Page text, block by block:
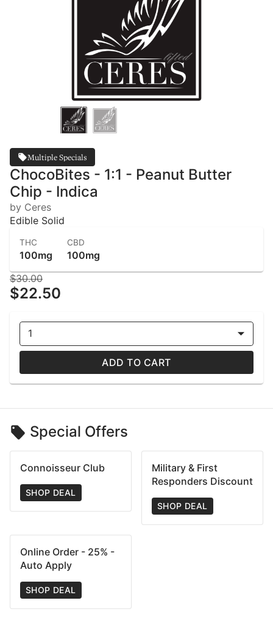
Multiple Specials
ChocoBites - 1:1 - Peanut Butter
Chip - Indica
by Ceres
Edible Solid
THC
100mg
CBD
100mg
$30.00
$22.50
1
ADD TO CART
Special Offers
Connoisseur Club
SHOP DEAL
Military & First
Responders Discount
SHOP DEAL
Online Order - 25% -
Auto Apply
SHOP DEAL